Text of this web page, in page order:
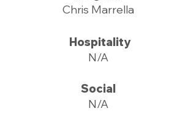
Chris Marrella
Hospitality
N/A
Social
N/A